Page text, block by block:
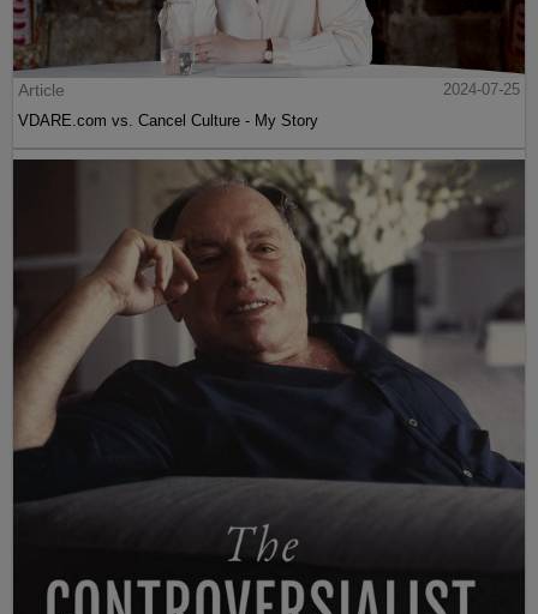
Article
2024-07-25
VDARE.com vs. Cancel Culture - My Story